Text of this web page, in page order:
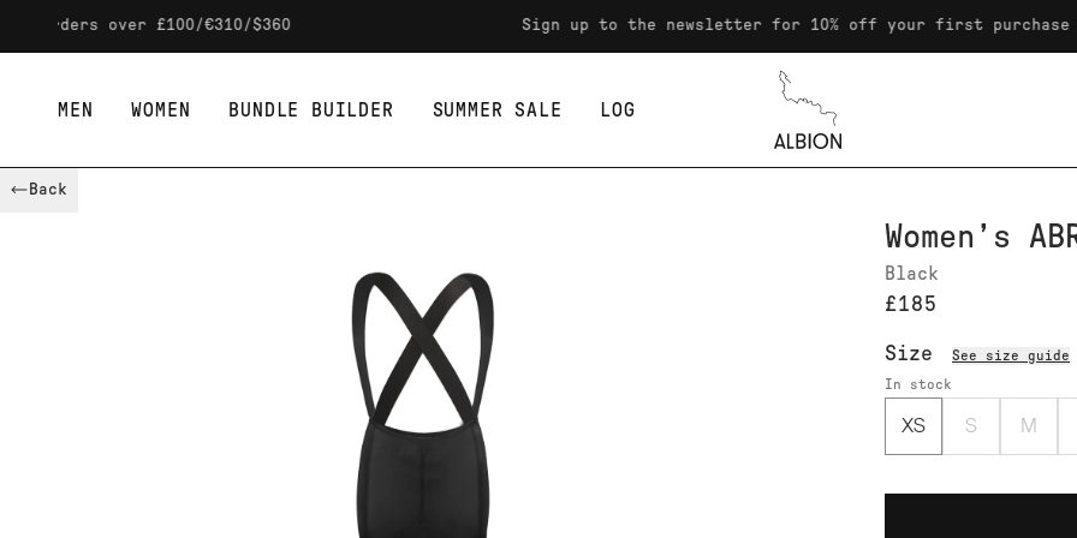
Skip to content
over £100/€310/$360 Sign up to the newsletter for 10% off your first purchase
MEN WOMEN BUNDLE BUILDER SUMMER SALE LOG
Albion
Back
Women’s
Black
£185
Size
See size guide
In stock
XS S M